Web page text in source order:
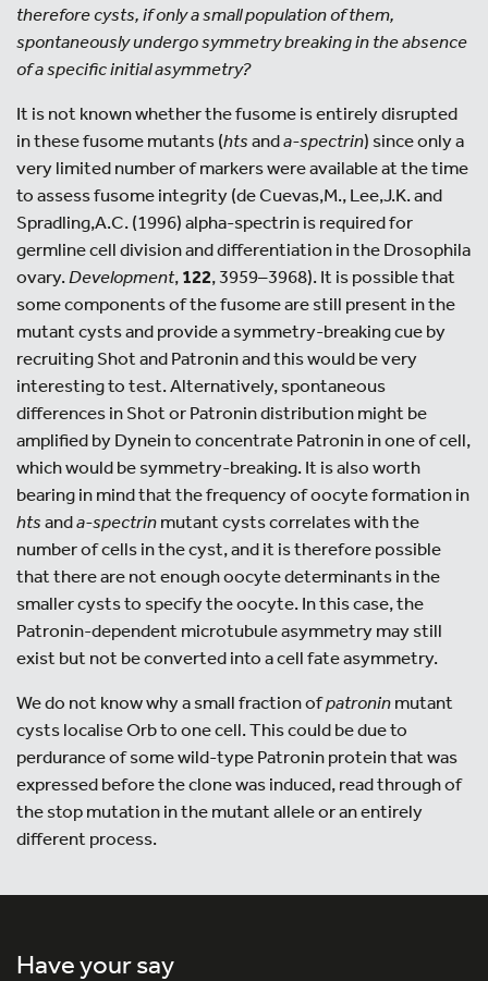
therefore cysts, if only a small population of them,
spontaneously undergo symmetry breaking in the absence
of a specific initial asymmetry?
It is not known whether the fusome is entirely disrupted
in these fusome mutants (htsanda-spectrin) since only a
very limited number of markers were available at the time
to assess fusome integrity (de Cuevas,M., Lee,J.K. and
Spradling,A.C. (1996) alpha-spectrin is required for
germline cell division and differentiation in the Drosophila
ovary.Development,122, 3959–3968). It is possible that
some components of the fusome are still present in the
mutant cysts and provide a symmetry-breaking cue by
recruiting Shot and Patronin and this would be very
interesting to test. Alternatively, spontaneous
differences in Shot or Patronin distribution might be
amplified by Dynein to concentrate Patronin in one of cell,
which would be symmetry-breaking. It is also worth
bearing in mind that the frequency of oocyte formation in
htsanda-spectrinmutant cysts correlates with the
number of cells in the cyst, and it is therefore possible
that there are not enough oocyte determinants in the
smaller cysts to specify the oocyte. In this case, the
Patronin-dependent microtubule asymmetry may still
exist but not be converted into a cell fate asymmetry.
We do not know why a small fraction ofpatroninmutant
cysts localise Orb to one cell. This could be due to
perdurance of some wild-type Patronin protein that was
expressed before the clone was induced, read through of
the stop mutation in the mutant allele or an entirely
different process.
Have your say